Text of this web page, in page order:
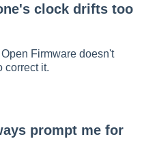
clock drifts too
Firmware doesn't
correct it.
prompt me for